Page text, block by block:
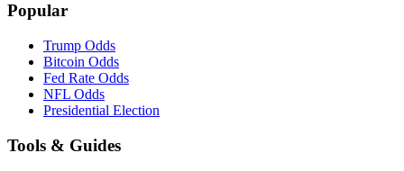
Popular
Trump Odds
Bitcoin Odds
Fed Rate Odds
NFL Odds
Presidential Election
Tools & Guides